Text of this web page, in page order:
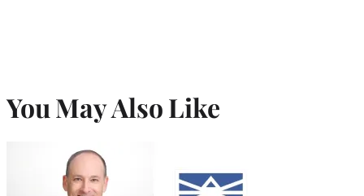
You May Also Like